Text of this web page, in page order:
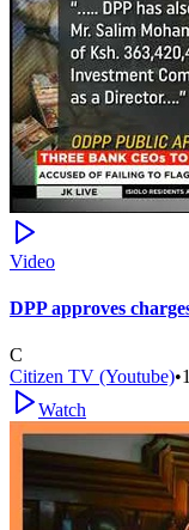
Video
DPP approves
C
Citizen TV (Youtube)•
Watch